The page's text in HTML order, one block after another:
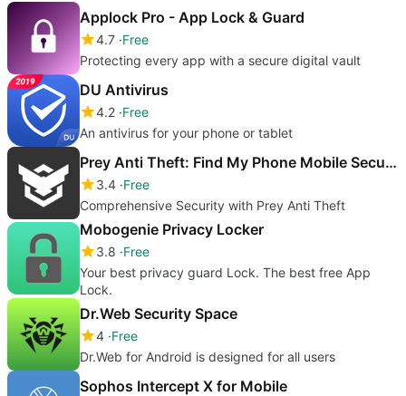
Applock Pro - App Lock & Guard
4.7 Free
Protecting every app with a secure digital vault
DU Antivirus
4.2 Free
An antivirus for your phone or tablet
Prey Anti Theft: Find My Phone Mobile Security
3.4 Free
Comprehensive Security with Prey Anti Theft
Mobogenie Privacy Locker
3.8 Free
Your best privacy guard Lock. The best free App
Lock.
Dr.Web Security Space
4 Free
Dr.Web for Android is designed for all users
Sophos Intercept X for Mobile